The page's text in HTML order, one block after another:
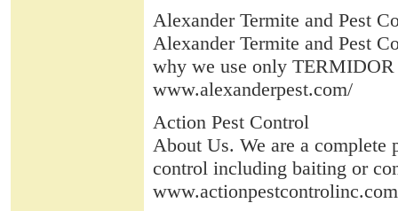
Alexander Termite and Pest
Alexander Termite and Pest
why we use only
www.alexanderpest.com/
Action Pest Control
About Us. We are a complete
control including baiting or
www.actionpestcontrolinc.com